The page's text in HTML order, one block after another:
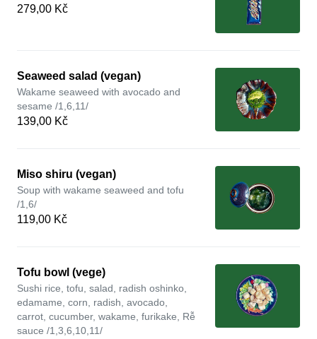
279,00 Kč
Seaweed salad (vegan)
Wakame seaweed with avocado and
sesame /1,6,11/
139,00 Kč
Miso shiru (vegan)
Soup with wakame seaweed and tofu
/1,6/
119,00 Kč
Tofu bowl (vege)
Sushi rice, tofu, salad, radish oshinko,
edamame, corn, radish, avocado,
carrot, cucumber, wakame, furikake, Rễ
sauce /1,3,6,10,11/